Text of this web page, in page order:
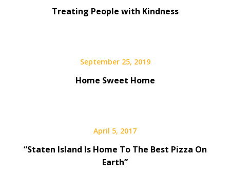
Treating People with Kindness
September 25, 2019
Home Sweet Home
April 5, 2017
“Staten Island Is Home To The Best Pizza On
Earth”